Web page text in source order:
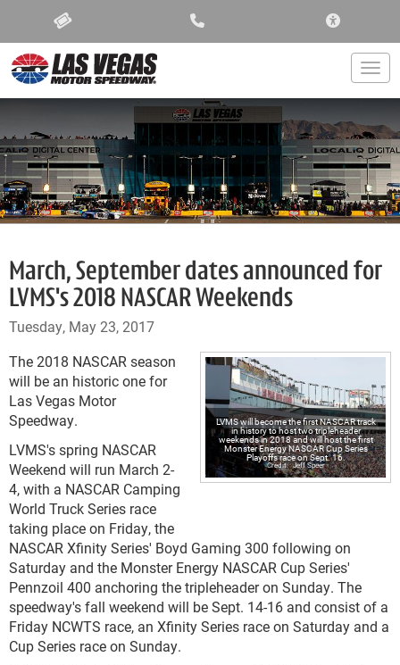
March, September dates announced for
LVMS's 2018 NASCAR Weekends
Tuesday, May 23, 2017
LVMS will become the first NASCAR track
in history to host two tripleheader
weekends in 2018 and will host the first
Monster Energy NASCAR Cup Series
Playoffs race on Sept. 16.
Jeff Speer
The 2018 NASCAR season
will be an historic one for
Las Vegas Motor
Speedway.
LVMS's spring NASCAR
Weekend will run March 2-
4, with a NASCAR Camping
World Truck Series race
taking place on Friday, the
NASCAR Xfinity Series' Boyd Gaming 300 following on
Saturday and the Monster Energy NASCAR Cup Series'
Pennzoil 400 anchoring the tripleheader on Sunday. The
speedway's fall weekend will be Sept. 14-16 and consist of a
Friday NCWTS race, an Xfinity Series race on Saturday and a
Cup Series race on Sunday.